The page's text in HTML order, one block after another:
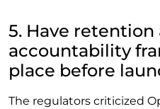
5. Have retention
accountability
place before
The regulators criticized